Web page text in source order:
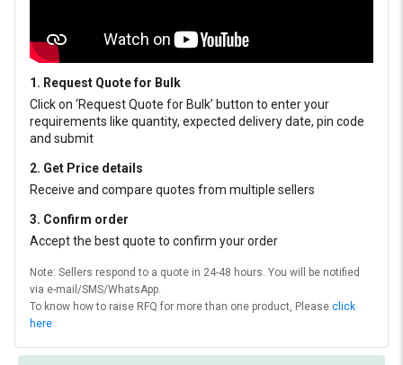
1. Request Quote for Bulk
Click on ‘Request Quote for Bulk’ button to enter your
requirements like quantity, expected delivery date, pin code
and submit
2. Get Price details
Receive and compare quotes from multiple sellers
3. Confirm order
Accept the best quote to confirm your order
Note: Sellers respond to a quote in 24-48 hours. You will be notified
via e-mail/SMS/WhatsApp.
To know how to raise RFQ for more than one product, Please click
here